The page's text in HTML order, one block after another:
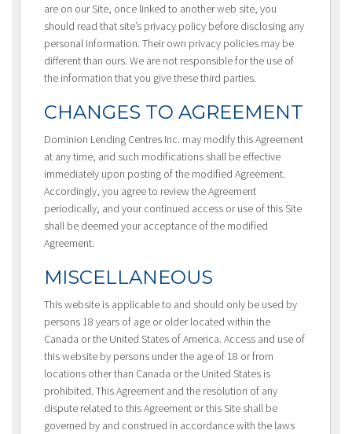
are on our Site, once linked to another web site, you
should read that site’s privacy policy before disclosing any
personal information. Their own privacy policies may be
different than ours. We are not responsible for the use of
the information that you give these third parties.
CHANGES TO AGREEMENT
Dominion Lending Centres Inc. may modify this Agreement
at any time, and such modifications shall be effective
immediately upon posting of the modified Agreement.
Accordingly, you agree to review the Agreement
periodically, and your continued access or use of this Site
shall be deemed your acceptance of the modified
Agreement.
MISCELLANEOUS
This website is applicable to and should only be used by
persons 18 years of age or older located within the
Canada or the United States of America. Access and use of
this website by persons under the age of 18 or from
locations other than Canada or the United States is
prohibited. This Agreement and the resolution of any
dispute related to this Agreement or this Site shall be
governed by and construed in accordance with the laws